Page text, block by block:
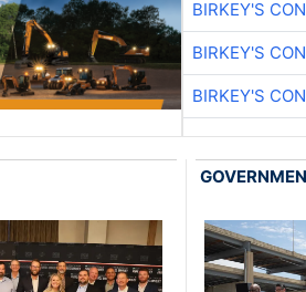
BIRKEY'S
BIRKEY'S
BIRKEY'S